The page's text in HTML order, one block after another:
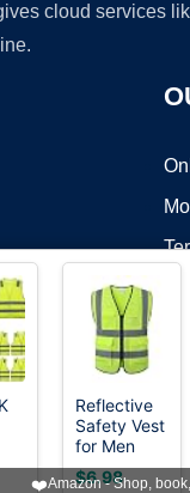
cloud services
©2026 OnWorks. All
Reflective
Safety Vest
for Men
Women
Construction
$6.98
❤️Amazon - Shop,